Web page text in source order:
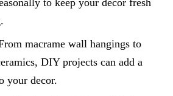
macrame wall hangings to
DIY projects can add a
your decor.